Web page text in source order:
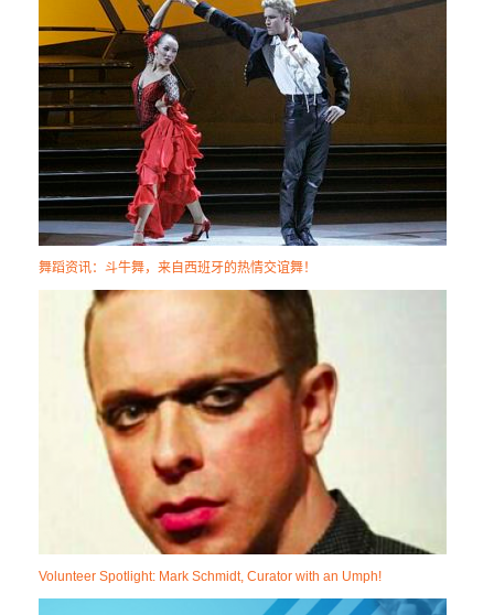
舞蹈资讯：斗牛舞，来自西班牙的热情交谊舞！
Volunteer Spotlight: Mark Schmidt, Curator with an Umph!